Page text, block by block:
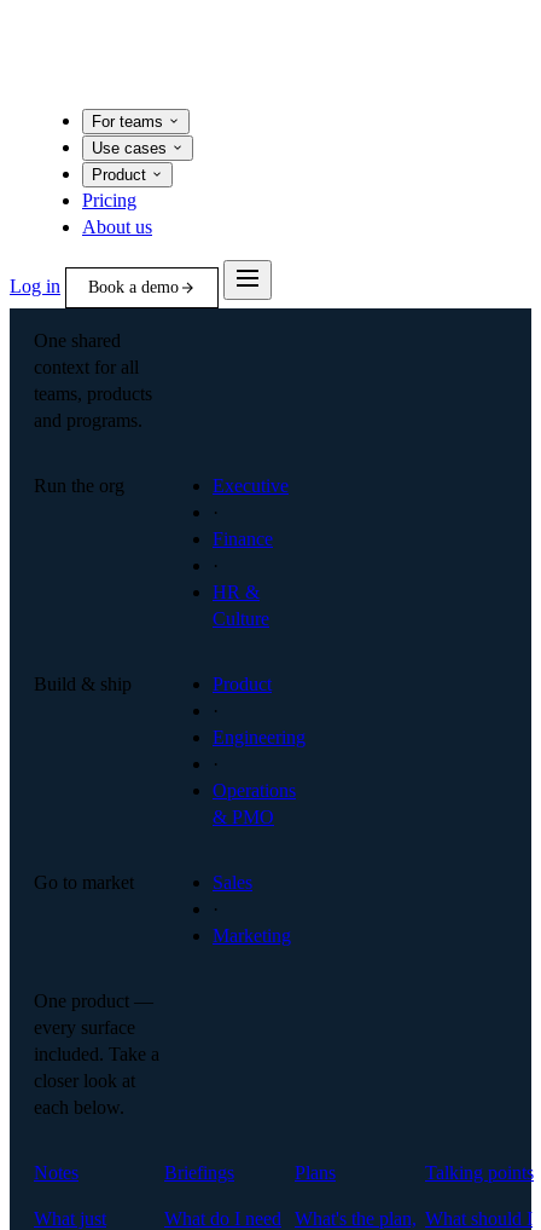
For teams
Use cases
Product
Pricing
About us
Log in Book a demo
One shared
context for all
teams, products
and programs.
Run the org
Executive
·
Finance
·
HR &
Culture
Build & ship
Product
·
Engineering
·
Operations
& PMO
Go to market
Sales
·
Marketing
One product —
every surface
included. Take a
closer look at
each below.
Notes
What just
Briefings
What do I need
Plans
What's the plan,
Talking points
What should I